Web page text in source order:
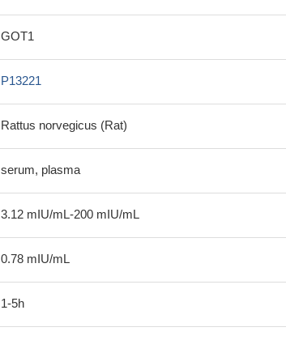
GOT1
P13221
Rattus norvegicus (Rat)
serum, plasma
3.12 mIU/mL-200 mIU/mL
0.78 mIU/mL
1-5h